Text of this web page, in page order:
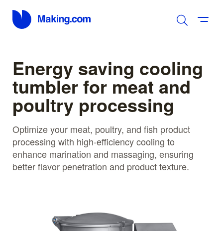
Energy saving cooling
tumbler for meat and
poultry processing
Optimize your meat, poultry, and fish product
processing with high-efficiency cooling to
enhance marination and massaging, ensuring
better flavor penetration and product texture.